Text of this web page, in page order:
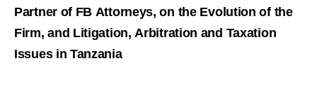
Partner of FB Attorneys, on the Evolution of the
Firm, and Litigation, Arbitration and Taxation
Issues in Tanzania